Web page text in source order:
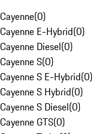
Cayenne(0)
Cayenne E-Hybrid(0)
Cayenne Diesel(0)
Cayenne S(0)
Cayenne S E-Hybrid(0)
Cayenne S Hybrid(0)
Cayenne S Diesel(0)
Cayenne GTS(0)